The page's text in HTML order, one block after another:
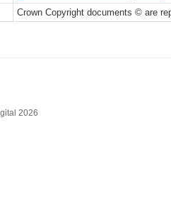
Crown Copyright documents © are
2026